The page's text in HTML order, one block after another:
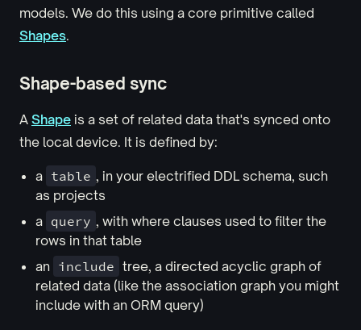
models. We do this using a core primitive called
Shapes.
Shape-based sync
A Shape is a set of related data that's synced onto
the local device. It is defined by:
a table , in your electrified DDL schema, such
as projects
a query , with where clauses used to filter the
rows in that table
an include tree, a directed acyclic graph of
related data (like the association graph you might
include with an ORM query)